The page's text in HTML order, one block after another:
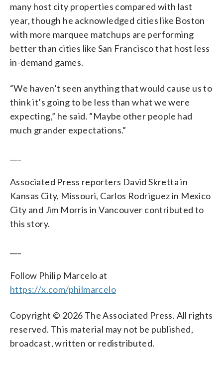
many host city properties compared with last
year, though he acknowledged cities like Boston
with more marquee matchups are performing
better than cities like San Francisco that host less
in-demand games.
“We haven’t seen anything that would cause us to
think it’s going to be less than what we were
expecting,” he said. “Maybe other people had
much grander expectations.”
Associated Press reporters David Skretta in
Kansas City, Missouri, Carlos Rodriguez in Mexico
City and Jim Morris in Vancouver contributed to
this story.
Follow Philip Marcelo at
https://x.com/philmarcelo
Copyright © 2026 The Associated Press. All rights
reserved. This material may not be published,
broadcast, written or redistributed.